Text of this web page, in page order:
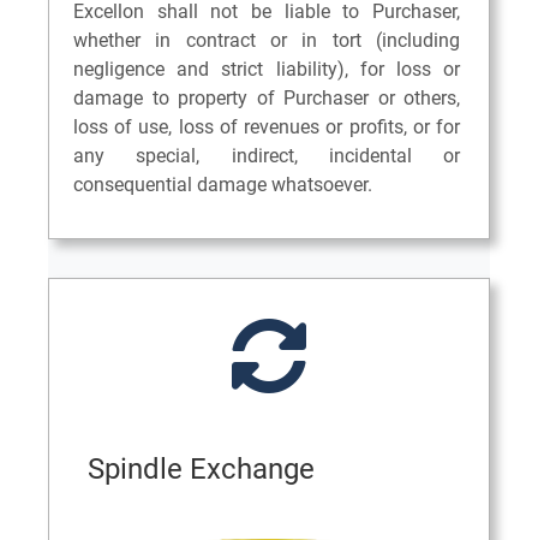
Excellon shall not be liable to Purchaser,
whether in contract or in tort (including
negligence and strict liability), for loss or
damage to property of Purchaser or others,
loss of use, loss of revenues or profits, or for
any special, indirect, incidental or
consequential damage whatsoever.
Spindle Exchange